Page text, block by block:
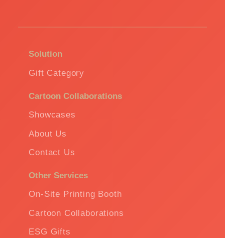
Solution
Gift Category
Cartoon Collaborations
Showcases
About Us
Contact Us
Other Services
On-Site Printing Booth
Cartoon Collaborations
ESG Gifts